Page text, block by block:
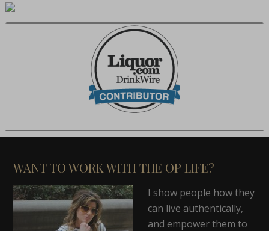
WANT TO WORK WITH THE OP LIFE?
I show people how they
can live authentically,
and empower them to